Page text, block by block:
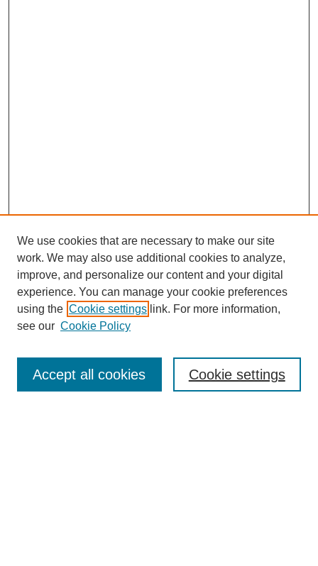
Enter search terms:
We use cookies that are necessary to make our site
work. We may also use additional cookies to analyze,
improve, and personalize our content and your digital
experience. You can manage your cookie preferences
using the Cookie settings link. For more information,
see our Cookie Policy
Cookie settings
Accept all cookies